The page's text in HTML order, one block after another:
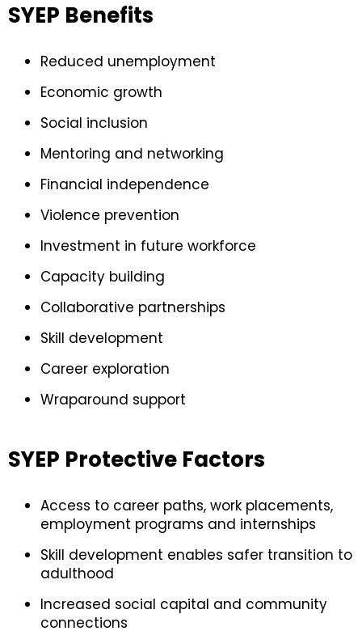
SYEP Benefits
Reduced unemployment
Economic growth
Social inclusion
Mentoring and networking
Financial independence
Violence prevention
Investment in future workforce
Capacity building
Collaborative partnerships
Skill development
Career exploration
Wraparound support
SYEP Protective Factors
Access to career paths, work placements,
employment programs and internships
Skill development enables safer transition to
adulthood
Increased social capital and community
connections